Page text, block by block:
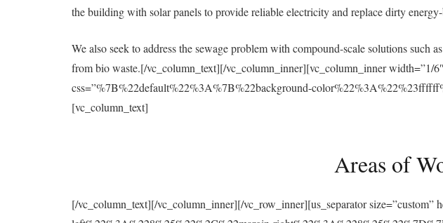
the building with solar panels to provide reliable electricity and replace dirty energy-
We also seek to address the sewage problem with compound-scale solutions
from bio waste.[/vc_column_text][/vc_column_inner][vc_column_inner
css=”%7B%22default%22%3A%7B%22background-
[vc_column_text]
Areas of
[/vc_column_text][/vc_column_inner][/vc_row_inner][us_separator